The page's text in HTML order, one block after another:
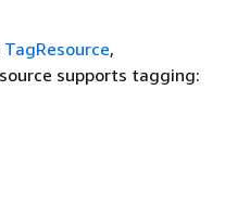
TagResource,
supports tagging: